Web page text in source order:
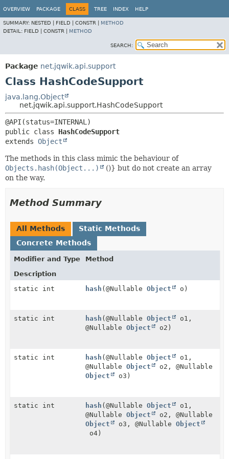
OVERVIEW PACKAGE CLASS TREE INDEX HELP
SUMMARY: NESTED | FIELD | CONSTR | METHOD
DETAIL: FIELD | CONSTR | METHOD
SEARCH:
Package net.jqwik.api.support
Class HashCodeSupport
java.lang.Object
net.jqwik.api.support.HashCodeSupport
public class HashCodeSupport
extends Object
The methods in this class mimic the behaviour of
Objects.hash(Object...)
()} but do not create an array
on the way.
Method Summary
All Methods
Static Methods
Concrete Methods
Modifier and Type
Method
Description
static int
hash (@Nullable Object o)
static int hash (@Nullable Object
o1,
@Nullable Object o2)
static int hash (@Nullable Object
o1,
@Nullable Object
o2, @Nullable
Object
o3)
static int hash (@Nullable Object
o1,
@Nullable Object
o2, @Nullable
Object
o3, @Nullable Object
o4)